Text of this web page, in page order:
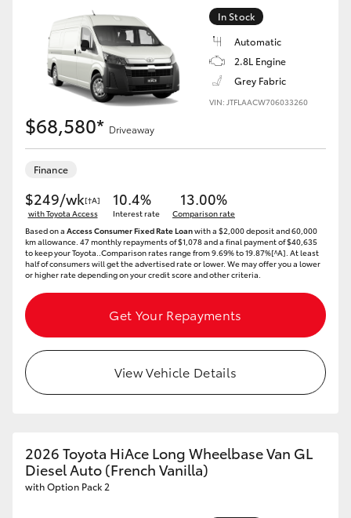
GR Corolla
GR Supra
Upcoming
HiLux GVM Upgrade Option
Our Stock
Toyota Warranty Advantage
In Stock
Automatic
2.8L Engine
Grey Fabric
VIN: JTFLAACW706033260
$68,580* Driveaway
Finance
$249/wk[†A]
with Toyota Access
10.4%
Interest rate
13.00%
Comparison rate
Based on a Access Consumer Fixed Rate Loanwith a $2,000 deposit and 60,000
km allowance. 47 monthly repayments of $1,078 and a final payment of $40,635
to keep your Toyota..Comparison rates range from 9.69% to 19.87%[^A]. At least
half of consumers will get the advertised rate or lower. We may offer you a lower
or higher rate depending on your credit score and other criteria.
Get Your Repayments
View Vehicle Details
2026 Toyota HiAce Long Wheelbase Van GL
Diesel Auto (French Vanilla)
with Option Pack 2